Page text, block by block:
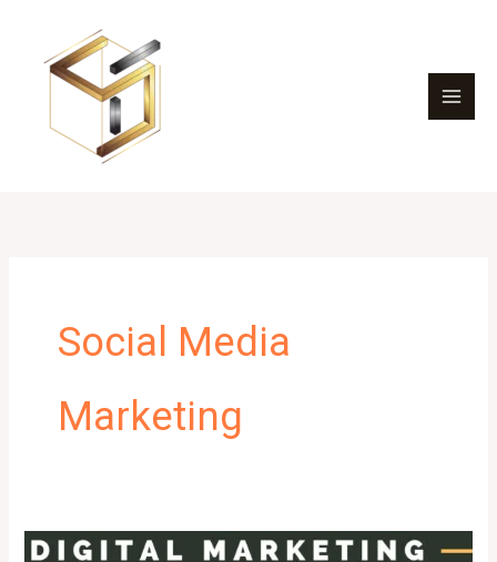
content
Social Media
Marketing